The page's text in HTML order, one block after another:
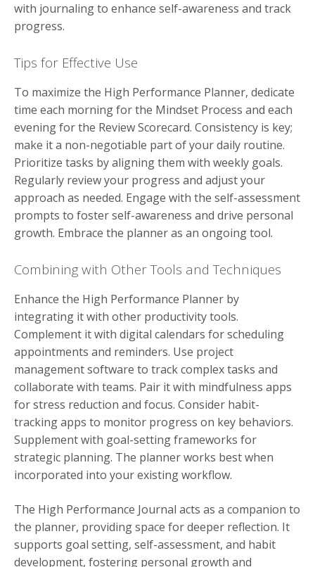
with journaling to enhance self-awareness and track
progress.
Tips for Effective Use
To maximize the High Performance Planner, dedicate
time each morning for the Mindset Process and each
evening for the Review Scorecard. Consistency is key;
make it a non-negotiable part of your daily routine.
Prioritize tasks by aligning them with weekly goals.
Regularly review your progress and adjust your
approach as needed. Engage with the self-assessment
prompts to foster self-awareness and drive personal
growth. Embrace the planner as an ongoing tool.
Combining with Other Tools and Techniques
Enhance the High Performance Planner by
integrating it with other productivity tools.
Complement it with digital calendars for scheduling
appointments and reminders. Use project
management software to track complex tasks and
collaborate with teams. Pair it with mindfulness apps
for stress reduction and focus. Consider habit-
tracking apps to monitor progress on key behaviors.
Supplement with goal-setting frameworks for
strategic planning. The planner works best when
incorporated into your existing workflow.
The High Performance Journal acts as a companion to
the planner, providing space for deeper reflection. It
supports goal setting, self-assessment, and habit
development, fostering personal growth and